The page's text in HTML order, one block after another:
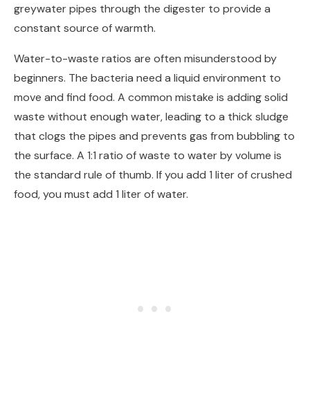
greywater pipes through the digester to provide a
constant source of warmth.
Water-to-waste ratios are often misunderstood by
beginners. The bacteria need a liquid environment to
move and find food. A common mistake is adding solid
waste without enough water, leading to a thick sludge
that clogs the pipes and prevents gas from bubbling to
the surface. A 1:1 ratio of waste to water by volume is
the standard rule of thumb. If you add 1 liter of crushed
food, you must add 1 liter of water.